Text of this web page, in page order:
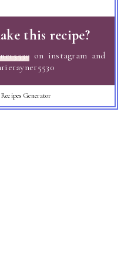
this recipe?
on instagram and
Generator